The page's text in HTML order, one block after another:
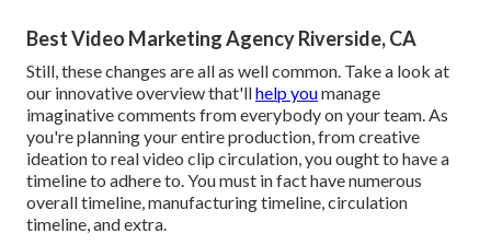
Best Video Marketing Agency Riverside, CA
Still, these changes are all as well common. Take a look at
our innovative overviewthat'llhelp youmanage
imaginative comments from everybody on your team. As
you're planning your entire production, from creative
ideation to realvideo clip circulation, you ought to have a
timeline to adhere to. You must in fact have numerous
overall timeline, manufacturing timeline, circulation
timeline, and extra.